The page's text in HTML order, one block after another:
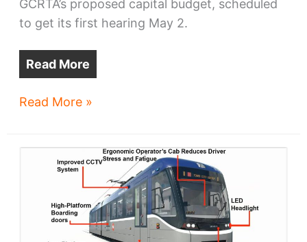
GCRTA’s proposed capital budget, scheduled
to get its first hearing May 2.
Read More
$208m
rebuild
Read More »